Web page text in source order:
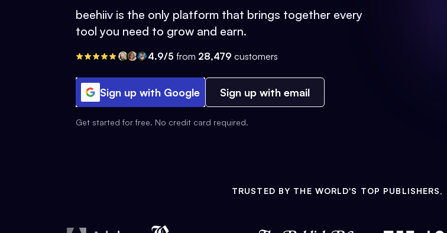
beehiiv is the only platform that brings together every
tool you need to grow and earn.
4.9/5 from 28,479 customers
Sign up with Google Sign up with email
Get started for free. No credit card required.
TRUSTED BY THE WORLD'S TOP PUBLISHERS,